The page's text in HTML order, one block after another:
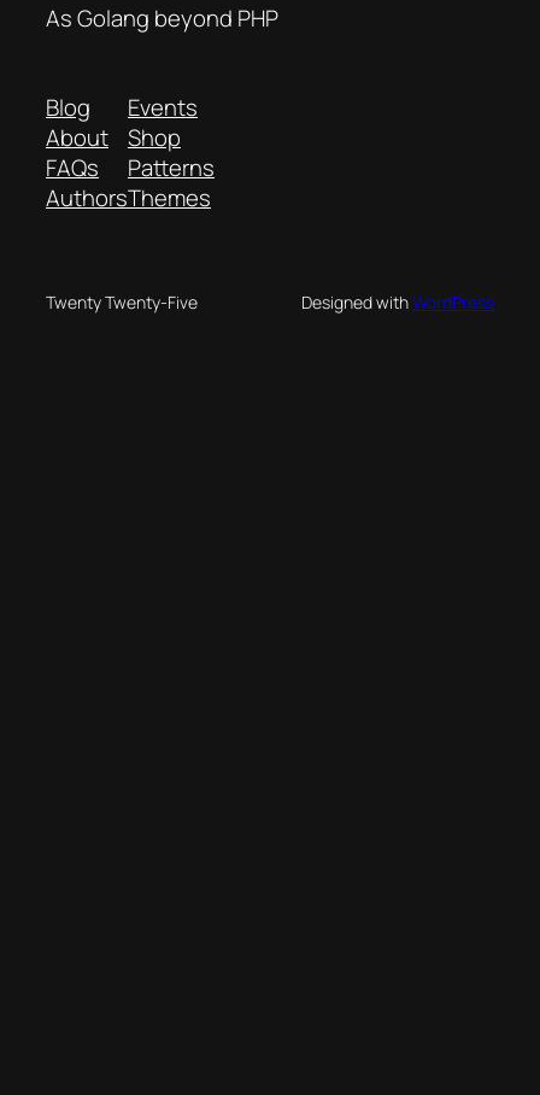
As Golang beyond PHP
Blog
About
FAQs
Authors
Events
Shop
Patterns
Themes
Twenty Twenty-Five Designed withWordPress